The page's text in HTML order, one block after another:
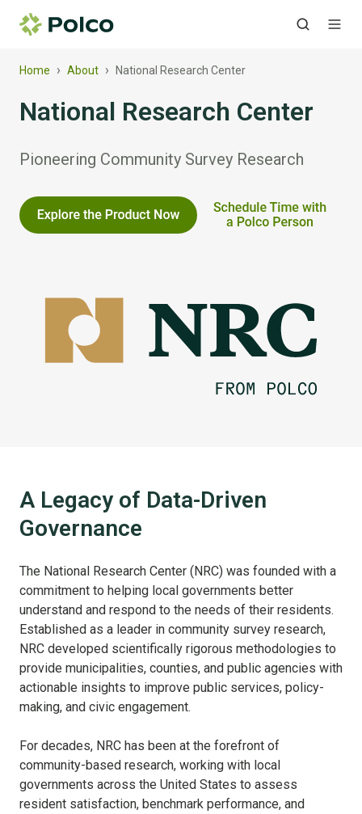
Home › About › National Research Center
National Research Center
Pioneering Community Survey Research
A Legacy of Data-Driven
Governance
The National Research Center (NRC) was founded with a
commitment to helping local governments better
understand and respond to the needs of their residents.
Established as a leader in community survey research,
NRC developed scientifically rigorous methodologies to
provide municipalities, counties, and public agencies with
actionable insights to improve public services, policy-
making, and civic engagement.
For decades, NRC has been at the forefront of
community-based research, working with local
governments across the United States to assess
resident satisfaction, benchmark performance, and